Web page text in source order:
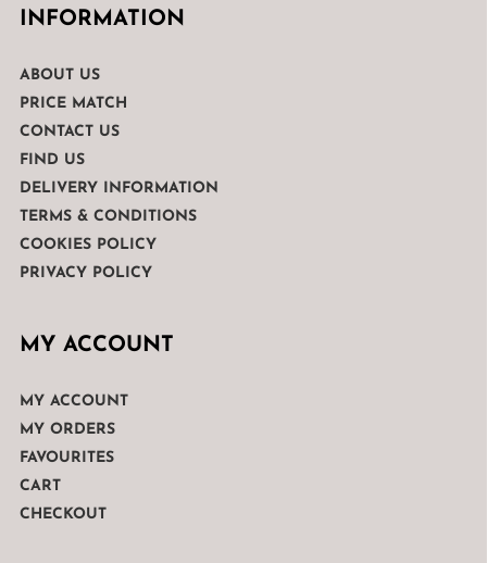
INFORMATION
ABOUT US
PRICE MATCH
CONTACT US
FIND US
DELIVERY INFORMATION
TERMS & CONDITIONS
COOKIES POLICY
PRIVACY POLICY
MY ACCOUNT
MY ACCOUNT
MY ORDERS
FAVOURITES
CART
CHECKOUT